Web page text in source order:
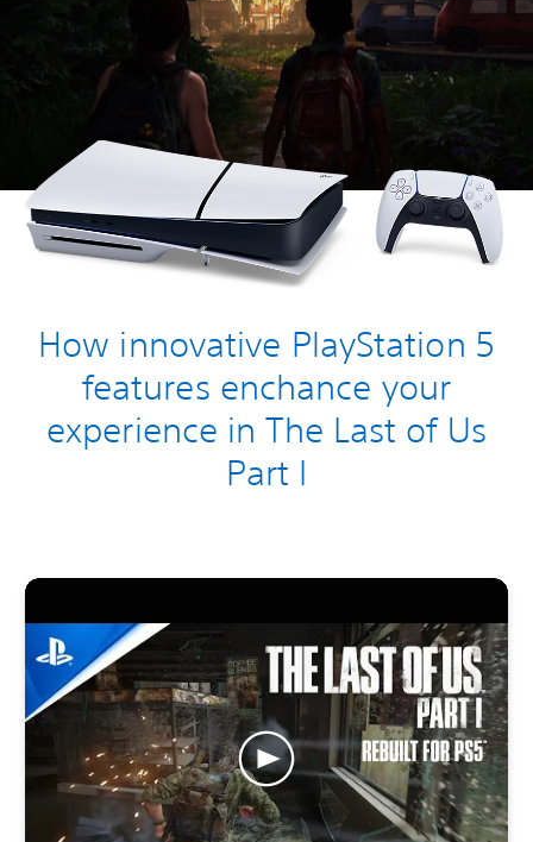
How innovative PlayStation 5
features enchance your
experience in The Last of Us
Part I